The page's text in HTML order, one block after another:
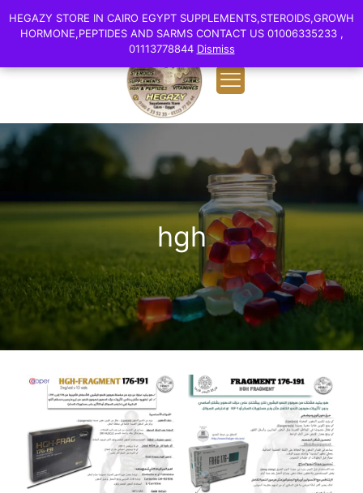
English EGP 0.00
hgh
HEGAZY STORE IN CAIRO EGYPT SUPPLEMENTS,STEROIDS,GROWH
HORMONE,PEPTIDES AND SARMS CONTACT US 01006335233 ,
01113778844 Dismiss
HEGAZY STORE IN CAIRO EGYPT SUPPLEMENTS,STEROIDS,GROWH
HORMONE,PEPTIDES AND SARMS CONTACT US 01006335233 ,
01113778844 Dismiss